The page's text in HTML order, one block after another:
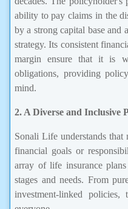
ability to pay claims in the
by a strong capital base and
strategy. Its consistent
margin ensure that it is
obligations, providing
mind.
2. A Diverse and Inclusive
Sonali Life understands
financial goals or
array of life insurance
stages and needs. From
investment-linked